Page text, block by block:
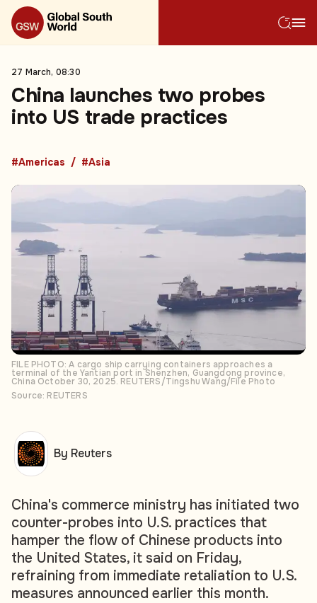
27 March, 08:30
China launches two probes
into US trade practices
#Americas #Asia
FILE PHOTO: A cargo ship carrying containers approaches a
terminal of the Yantian port in Shenzhen, Guangdong province,
China October 30, 2025. REUTERS/Tingshu Wang/File Photo
Source: REUTERS
China's commerce ministry has initiated two
counter-probes into U.S. practices that
hamper the flow of Chinese products into
the United States, it said on Friday,
refraining from immediate retaliation to U.S.
measures announced earlier this month.
By Reuters